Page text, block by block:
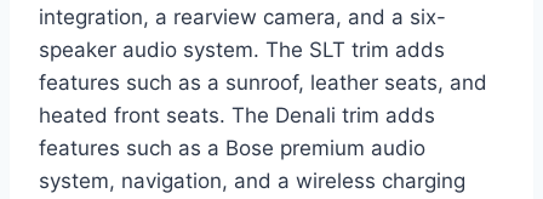
integration, a rearview camera, and a six-
speaker audio system. The SLT trim adds
features such as a sunroof, leather seats, and
heated front seats. The Denali trim adds
features such as a Bose premium audio
system, navigation, and a wireless charging